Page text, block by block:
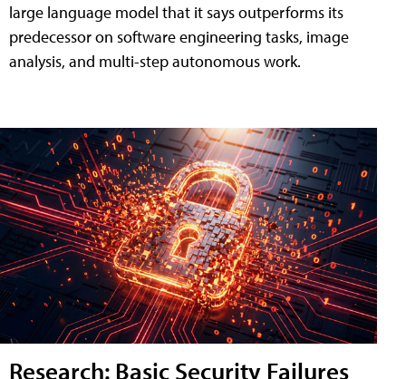
large language model that it says outperforms its
predecessor on software engineering tasks, image
analysis, and multi-step autonomous work.
Research: Basic Security Failures